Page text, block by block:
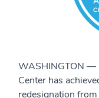
WASHINGTON —
Center has
redesignation